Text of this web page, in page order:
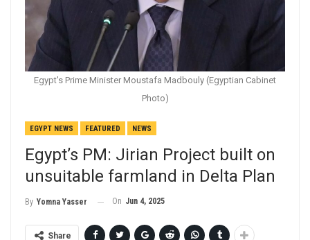
Egypt's Prime Minister Moustafa Madbouly (Egyptian Cabinet
Photo)
EGYPT NEWS FEATURED NEWS
Egypt’s PM: Jirian Project built on
unsuitable farmland in Delta Plan
By Yomna Yasser On Jun 4, 2025
Share